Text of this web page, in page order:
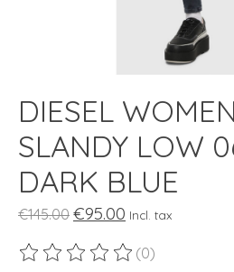
DIESEL
SLANDY LOW
DARK BLUE
€145.00 €95.00 Incl. tax
The rating of this product is
(0)